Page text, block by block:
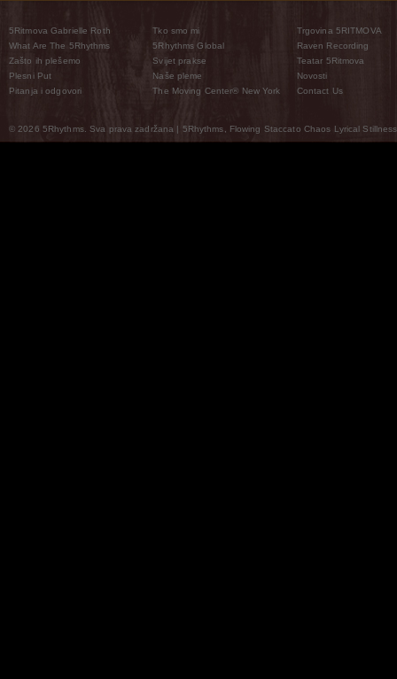
5Ritmova Gabrielle Roth
What Are The 5Rhythms
Zašto ih plešemo
Plesni Put
Pitanja i odgovori
Tko smo mi
5Rhythms Global
Svijet prakse
Naše pleme
The Moving Center® New York
Trgovina 5RITMOVA
Raven Recording
Teatar 5Ritmova
Novosti
Contact Us
© 2026 5Rhythms. Sva prava zadržana | 5Rhythms, Flowing Staccato Chaos Lyrical